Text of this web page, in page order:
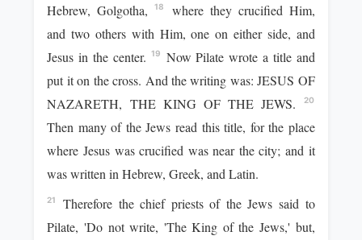
Hebrew, Golgotha,18
where they crucified Him,
and two others with Him, one on either side, and
Jesus in the center. 19
Now Pilate wrote a title and
put it on the cross. And the writing was: JESUS OF
NAZARETH, THE KING OF THE JEWS.
20
Then many of the Jews read this title, for the place
where Jesus was crucified was near the city; and it
was written in Hebrew, Greek, and Latin.
21
Therefore the chief priests of the Jews said to
Pilate, 'Do not write, 'The King of the Jews,' but,